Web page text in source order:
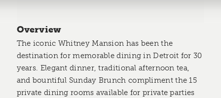
Overview
The iconic Whitney Mansion has been the
destination for memorable dining in Detroit for 30
years. Elegant dinner, traditional afternoon tea,
and bountiful Sunday Brunch compliment the 15
private dining rooms available for private parties